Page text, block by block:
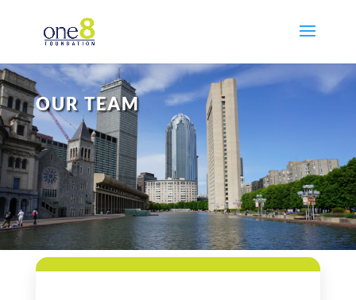
OUR TEAM